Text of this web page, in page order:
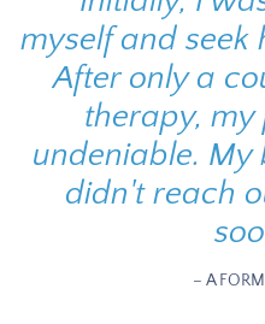
myself and seek
After only a
therapy, my
undeniable. My
didn't reach
– A